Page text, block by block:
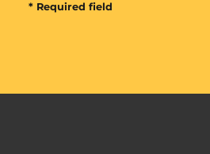
* Required field